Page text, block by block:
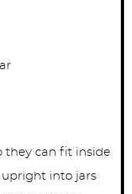
they can fit inside
upright into jars